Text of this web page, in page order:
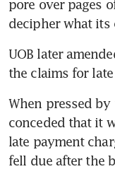
pore over pages
decipher what its
UOB later
the claims for
When pressed
conceded that it
late payment
fell due after the